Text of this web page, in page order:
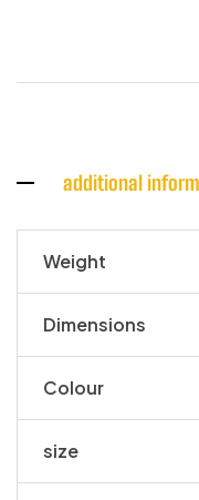
additional
Weight
Dimensions
Colour
size